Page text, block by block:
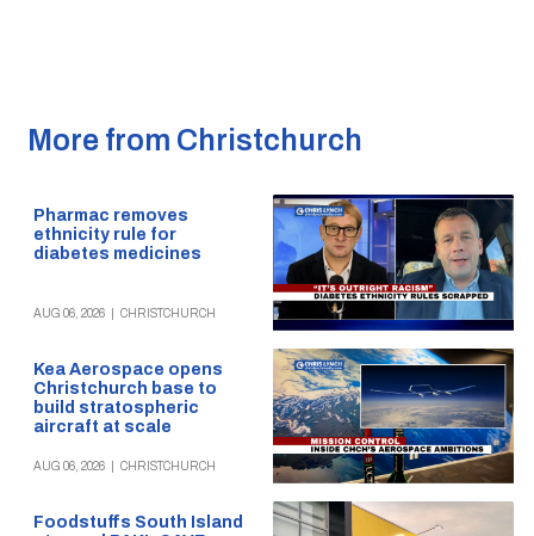
More from Christchurch
Pharmac removes
ethnicity rule for
diabetes medicines
AUG 06, 2026 CHRISTCHURCH
Kea Aerospace opens
Christchurch base to
build stratospheric
aircraft at scale
AUG 06, 2026 CHRISTCHURCH
Foodstuffs South Island